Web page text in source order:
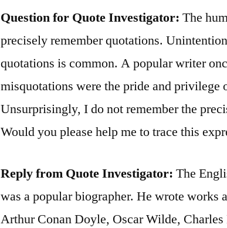
Question for Quote Investigator:The
precisely remember quotations.
quotations is common. A popular writer
misquotations were the pride and privilege
Unsurprisingly, I do not remember the
Would you please help me to trace this
Reply from Quote Investigator: The
was a popular biographer. He wrote works
Arthur Conan Doyle, Oscar Wilde,